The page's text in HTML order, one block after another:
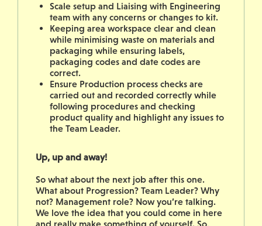
Scale setup and Liaising with Engineering
team with any concerns or changes to kit.
Keeping area workspace clear and clean
while minimising waste on materials and
packaging while ensuring labels,
packaging codes and date codes are
correct.
Ensure Production process checks are
carried out and recorded correctly while
following procedures and checking
product quality and highlight any issues to
the Team Leader.
Up, up and away!
So what about the next job after this one.
What about Progression? Team Leader? Why
not? Management role? Now you’re talking.
We love the idea that you could come in here